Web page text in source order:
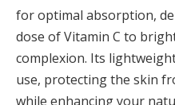
for optimal absorption,
dose of Vitamin C to
complexion. Its
use, protecting the skin
while enhancing your